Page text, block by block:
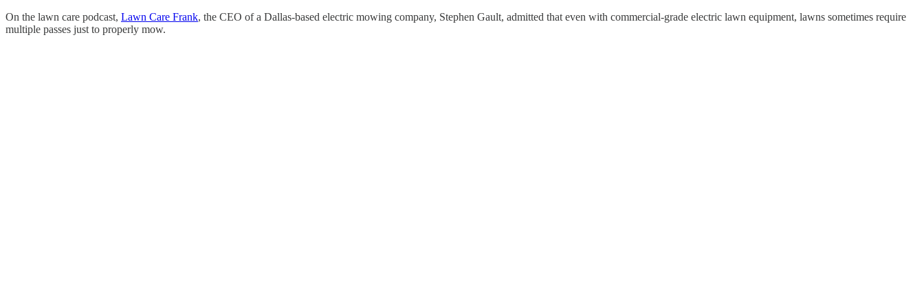
On the lawn care podcast, Lawn Care Frank, the CEO of a Dallas-based electric mowing company, Stephen Gault, admitted that even with commercial-grade electric lawn equipment, lawns sometimes require
multiple passes just to properly mow.